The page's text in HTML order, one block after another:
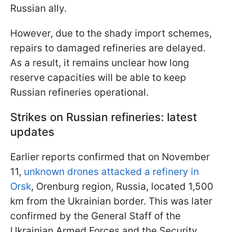
Russian ally.
However, due to the shady import schemes,
repairs to damaged refineries are delayed.
As a result, it remains unclear how long
reserve capacities will be able to keep
Russian refineries operational.
Strikes on Russian refineries: latest
updates
Earlier reports confirmed that on November
11, unknown drones attacked a refinery in
Orsk, Orenburg region, Russia, located 1,500
km from the Ukrainian border. This was later
confirmed by the General Staff of the